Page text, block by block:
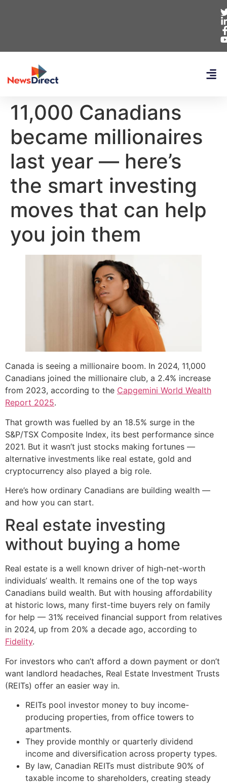
11,000 Canadians
became millionaires
last year — here’s
the smart investing
moves that can help
you join them
Canada is seeing a millionaire boom. In 2024, 11,000
Canadians joined the millionaire club, a 2.4% increase
from 2023, according to the Capgemini World Wealth
Report 2025.
That growth was fuelled by an 18.5% surge in the
S&P/TSX Composite Index, its best performance since
2021. But it wasn’t just stocks making fortunes —
alternative investments like real estate, gold and
cryptocurrency also played a big role.
Here’s how ordinary Canadians are building wealth —
and how you can start.
Real estate investing
without buying a home
Real estate is a well known driver of high-net-worth
individuals’ wealth. It remains one of the top ways
Canadians build wealth. But with housing affordability
at historic lows, many first-time buyers rely on family
for help — 31% received financial support from relatives
in 2024, up from 20% a decade ago, according to
Fidelity.
For investors who can’t afford a down payment or don’t
want landlord headaches, Real Estate Investment Trusts
(REITs) offer an easier way in.
REITs pool investor money to buy income-
producing properties, from office towers to
apartments.
They provide monthly or quarterly dividend
income and diversification across property types.
By law, Canadian REITs must distribute 90% of
taxable income to shareholders, creating steady